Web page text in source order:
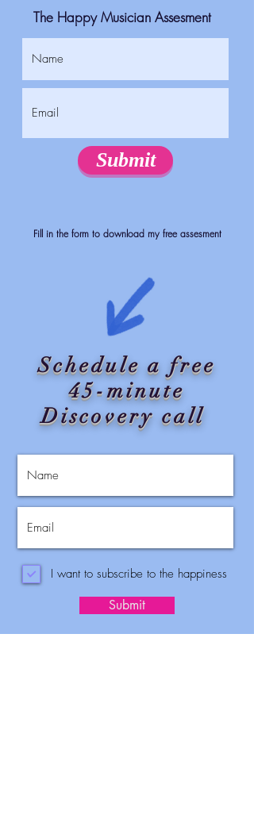
The Happy Musician Assesment
Submit
Fill in the form to download my free assesment
Schedule a free
45-minute
Discovery call
I want to subscribe to the happiness
Submit